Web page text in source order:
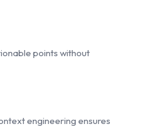
points without
engineering ensures